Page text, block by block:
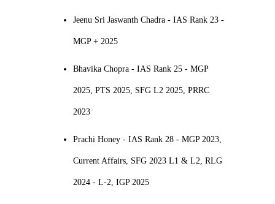
Jeenu Sri Jaswanth Chadra - IAS Rank 23 -
MGP + 2025
Bhavika Chopra - IAS Rank 25 - MGP
2025, PTS 2025, SFG L2 2025, PRRC
2023
Prachi Honey - IAS Rank 28 - MGP 2023,
Current Affairs, SFG 2023 L1 & L2, RLG
2024 - L-2, IGP 2025